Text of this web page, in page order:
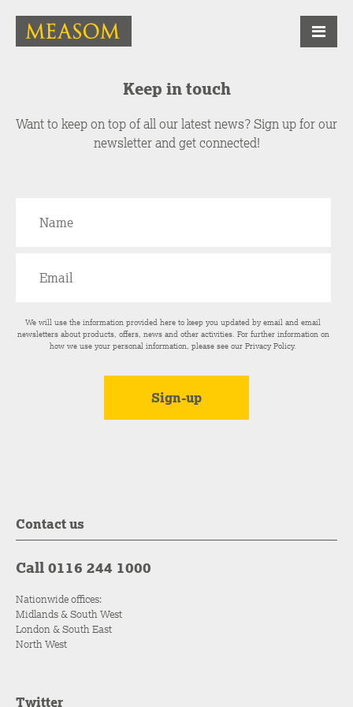
Keep in touch
Want to keep on top of all our latest news? Sign up for our
newsletter and get connected!
We will use the information provided here to keep you updated by email and email
newsletters about products, offers, news and other activities. For further information on
how we use your personal information, please see ourPrivacy Policy.
Contact us
Call 0116 244 1000
Nationwide offices:
Midlands & South West
London & South East
North West
Twitter